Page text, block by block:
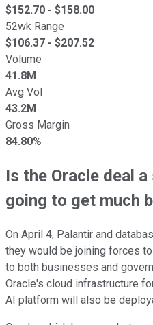
$152.70 - $158.00
52wk Range
$106.37 - $207.52
Volume
41.8M
Avg Vol
43.2M
Gross Margin
84.80%
Is the Oracle deal
going to get much
On April 4, Palantir and
they would be joining forces
to both businesses and
Oracle's cloud infrastructure
AI platform will also be